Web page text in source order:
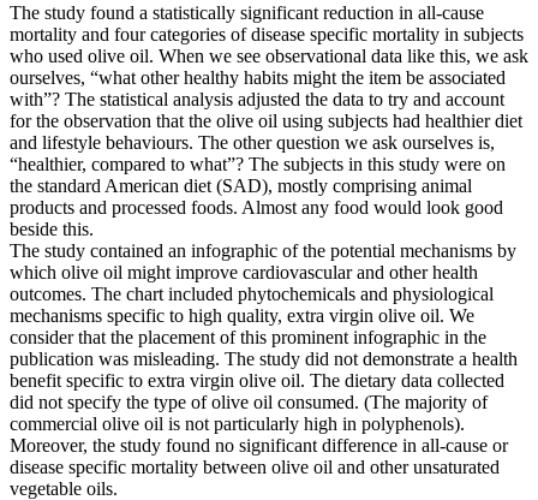
The study found a statistically significant reduction in all-cause
mortality and four categories of disease specific mortality in subjects
who used olive oil. When we see observational data like this, we ask
ourselves, “what other healthy habits might the item be associated
with”? The statistical analysis adjusted the data to try and account
for the observation that the olive oil using subjects had healthier diet
and lifestyle behaviours. The other question we ask ourselves is,
“healthier, compared to what”? The subjects in this study were on
the standard American diet (SAD), mostly comprising animal
products and processed foods. Almost any food would look good
beside this.
The study contained an infographic of the potential mechanisms by
which olive oil might improve cardiovascular and other health
outcomes. The chart included phytochemicals and physiological
mechanisms specific to high quality, extra virgin olive oil. We
consider that the placement of this prominent infographic in the
publication was misleading. The study did not demonstrate a health
benefit specific to extra virgin olive oil. The dietary data collected
did not specify the type of olive oil consumed. (The majority of
commercial olive oil is not particularly high in polyphenols).
Moreover, the study found no significant difference in all-cause or
disease specific mortality between olive oil and other unsaturated
vegetable oils.